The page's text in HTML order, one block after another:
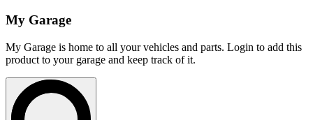
My Garage
My Garage is home to all your vehicles and parts. Login to add this
product to your garage and keep track of it.